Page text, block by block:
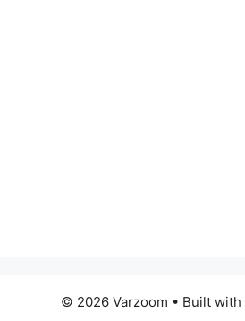
© 2026 Varzoom • Built with